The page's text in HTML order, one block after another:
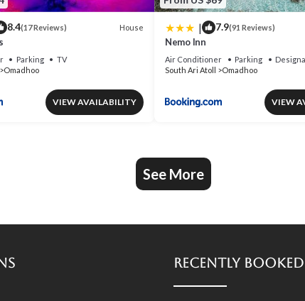
8.4(17 Reviews) House
Parking
TV
Omadhoo
VIEW AVAILABILITY
| 7.9(91 Reviews)
Nemo Inn
Air Conditioner Parking
South Ari Atoll
Omadhoo
VIEW
See More
Recently